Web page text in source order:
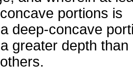
portions is
deep-concave
greater depth than